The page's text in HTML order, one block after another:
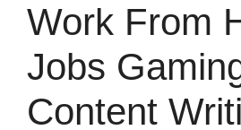
Work From
Jobs
Content